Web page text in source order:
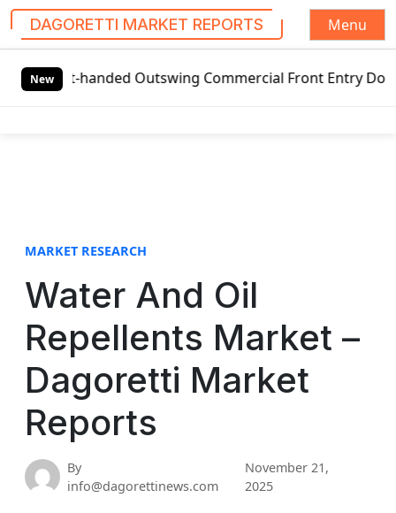
DAGORETTI MARKET REPORTS
Menu
New
handed Outswing Commercial Front Entry Door Pricing
MARKET RESEARCH
Water And Oil
Repellents Market –
Dagoretti Market
Reports
By
info@dagorettinews.com
November 21,
2025